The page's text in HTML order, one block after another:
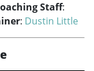
Staff:
: Dustin Little